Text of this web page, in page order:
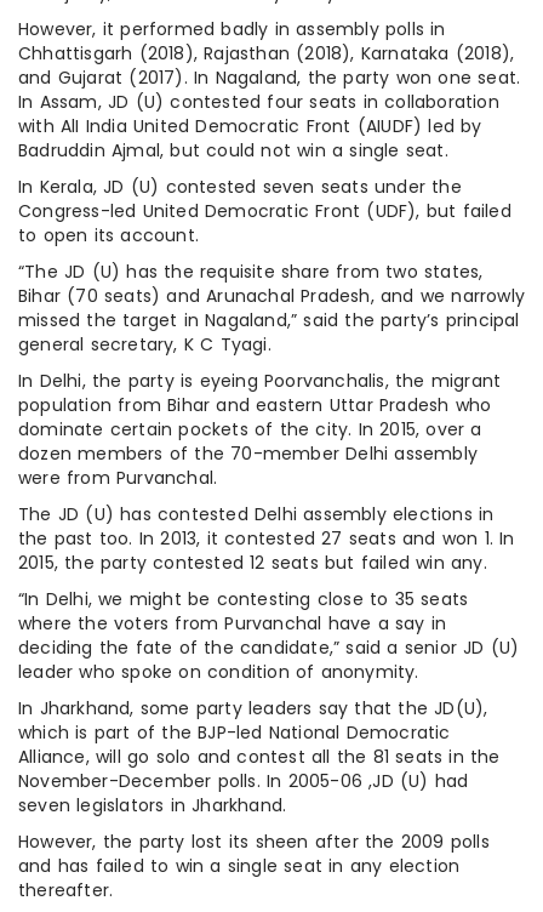
However, it performed badly in assembly polls in
Chhattisgarh (2018), Rajasthan (2018), Karnataka (2018),
and Gujarat (2017). In Nagaland, the party won one seat.
In Assam, JD (U) contested four seats in collaboration
with AlI India United Democratic Front (AIUDF) led by
Badruddin Ajmal, but could not win a single seat.
In Kerala, JD (U) contested seven seats under the
Congress-led United Democratic Front (UDF), but failed
to open its account.
“The JD (U) has the requisite share from two states,
Bihar (70 seats) and Arunachal Pradesh, and we narrowly
missed the target in Nagaland,” said the party’s principal
general secretary, K C Tyagi.
In Delhi, the party is eyeing Poorvanchalis, the migrant
population from Bihar and eastern Uttar Pradesh who
dominate certain pockets of the city. In 2015, over a
dozen members of the 70-member Delhi assembly
were from Purvanchal.
The JD (U) has contested Delhi assembly elections in
the past too. In 2013, it contested 27 seats and won 1. In
2015, the party contested 12 seats but failed win any.
“In Delhi, we might be contesting close to 35 seats
where the voters from Purvanchal have a say in
deciding the fate of the candidate,” said a senior JD (U)
leader who spoke on condition of anonymity.
In Jharkhand, some party leaders say that the JD(U),
which is part of the BJP-led National Democratic
Alliance, will go solo and contest all the 81 seats in the
November-December polls. In 2005-06 ,JD (U) had
seven legislators in Jharkhand.
However, the party lost its sheen after the 2009 polls
and has failed to win a single seat in any election
thereafter.